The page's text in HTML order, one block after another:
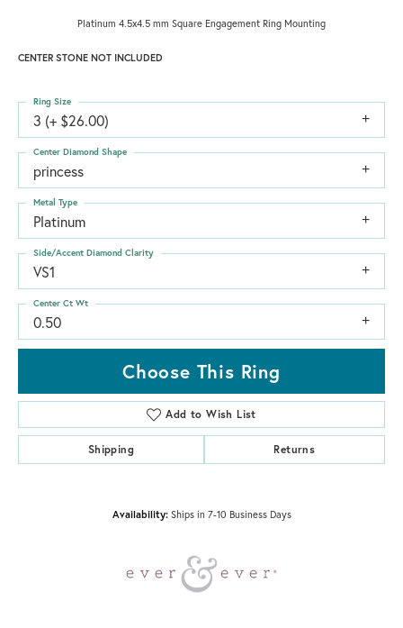
Platinum 4.5x4.5 mm Square Engagement Ring Mounting
CENTER STONE NOT INCLUDED
3 (+ $26.00)
Ring Size
princess
Center Diamond Shape
Platinum
Metal Type
VS1
Side/Accent Diamond Clarity
0.50
Center Ct Wt
Choose This Ring
Add to Wish List
Shipping Returns
Availability: Ships in 7-10 Business Days